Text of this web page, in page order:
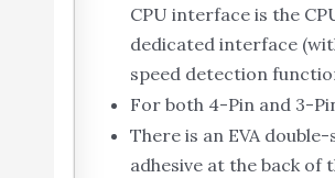
CPU interface is the
dedicated interface
speed detection
For both 4-Pin and 3-
There is an EVA double-
adhesive at the back of